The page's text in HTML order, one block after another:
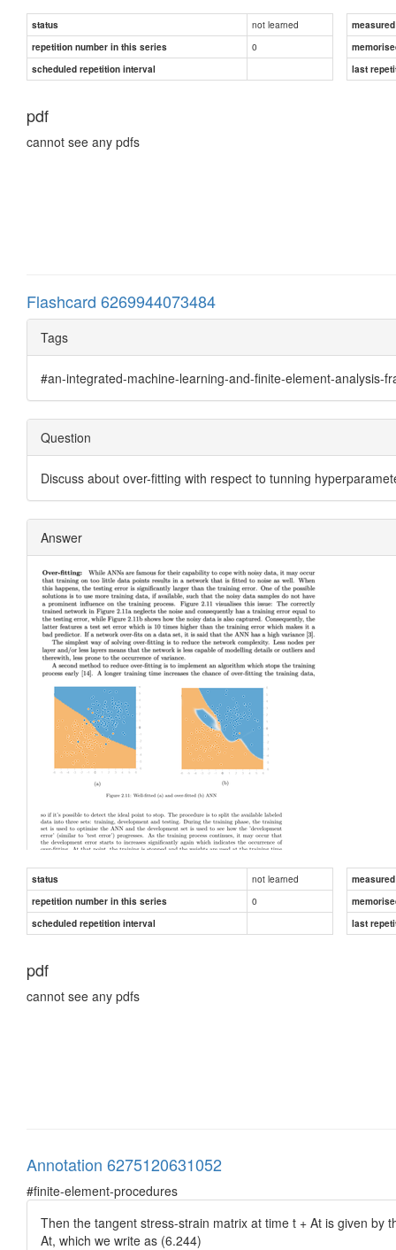
status not learned
repetition number in this series
0
scheduled repetition interval
last
pdf
cannot see any pdfs
Flashcard 6269944073484
Tags
#an-integrated-machine-learning-and-finite-element-analysis-
Question
Discuss about over-fitting with respect to tunning
Answer
status not learned
repetition number in this series
0
scheduled repetition interval
last
pdf
cannot see any pdfs
Annotation 6275120631052
#finite-element-procedures
Then the tangent stress-strain matrix at time t + At is given by
At, which we write as (6.244)